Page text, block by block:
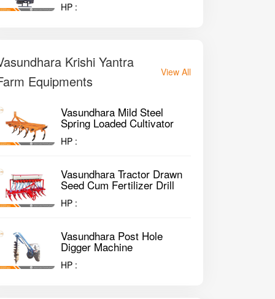
HP :
Krishi Yantra
Equipments
View All
Vasundhara Mild Steel
Spring Loaded Cultivator
HP :
Vasundhara Tractor Drawn
Seed Cum Fertilizer Drill
HP :
Vasundhara Post Hole
Digger Machine
HP :